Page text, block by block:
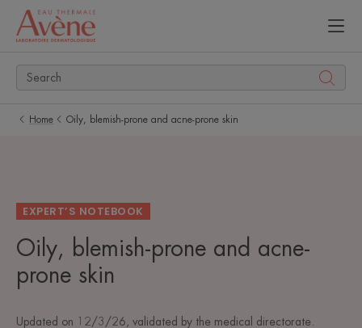
Home Oily, blemish-prone and acne-prone skin
EXPERT’S NOTEBOOK
Oily, blemish-prone and acne-
prone skin
Updated on 12/3/26 , validated by the medical directorate